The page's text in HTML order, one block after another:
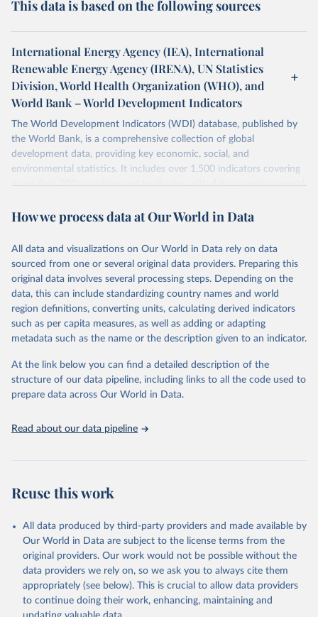
This data is based on the following sources
International Energy Agency (IEA), International
Renewable Energy Agency (IRENA), UN Statistics
Division, World Health Organization (WHO), and
World Bank – World Development Indicators
The World Development Indicators (WDI) database, published by
the World Bank, is a comprehensive collection of global
development data, providing key economic, social, and
environmental statistics. It includes over 1,500 indicators covering
more than 200 countries and territories, with data spanning several
researchers, businesses, and analysts seeking to understand global
range of topics, including economic growth, education, health,
poverty, trade, energy, infrastructure, governance, and
environmental sustainability. The indicators are sourced from
reputable national and international agencies, ensuring high-quality,
consistent, and comparable data. Users can access the database
through interactive online tools, API services, and downloadable
datasets, facilitating detailed analysis and visualization. WDI is also
(SDGs) and other global development initiatives. By providing
accessible and reliable statistics, it helps to inform policy
discussions and strategies globally. Whether for academic research,
Indicators database is an essential tool for understanding and
Citation
This is the citation of the original data obtained from the source,
prior to any processing or adaptation by Our World in Data.
To cite
data downloaded from this page, please use the suggested citation
Reuse This Work below.
How we process data at Our World in Data
All data and visualizations on Our World in Data rely on data
sourced from one or several original data providers. Preparing this
original data involves several processing steps. Depending on the
data, this can include standardizing country names and world
region definitions, converting units, calculating derived indicators
such as per capita measures, as well as adding or adapting
metadata such as the name or the description given to an indicator.
At the link below you can find a detailed description of the
structure of our data pipeline, including links to all the code used to
prepare data across Our World in Data.
Read about our data pipeline
Reuse this work
All data produced by third-party providers and made available by
Our World in Data are subject to the license terms from the
original providers. Our work would not be possible without the
data providers we rely on, so we ask you to always cite them
appropriately (see below). This is crucial to allow data providers
to continue doing their work, enhancing, maintaining and